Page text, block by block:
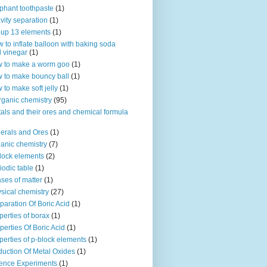
toothpaste (1)
separation (1)
13 elements (1)
to inflate balloon with baking soda
vinegar (1)
to make a worm goo (1)
to make bouncy ball
(1)
to make soft jelly (1)
chemistry (95)
and their ores and chemical formula
and Ores (1)
chemistry (7)
elements (2)
table (1)
of matter (1)
chemistry (27)
Of Boric Acid (1)
of borax (1)
Of Boric Acid (1)
of p-block elements (1)
Of Metal Oxides (1)
Experiments (1)